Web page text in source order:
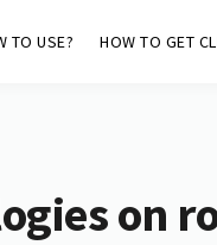
TO USE? HOW TO GET
on